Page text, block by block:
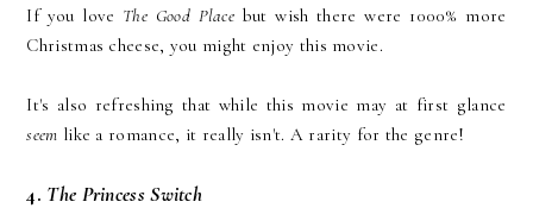
If you love The Good Place but wish there were 1000% more
Christmas cheese, you might enjoy this movie.
It's also refreshing that while this movie may at first glance
seem like a romance, it really isn't. A rarity for the genre!
4. The Princess Switch